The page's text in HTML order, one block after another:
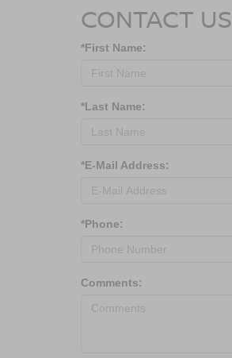
CONTACT US
*First Name:
*Last Name:
*E-Mail Address:
*Phone:
Comments: